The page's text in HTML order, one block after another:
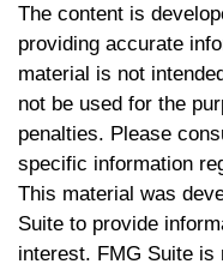
The content is
providing accurate
material is not
not be used for the
penalties. Please
specific information
This material was
Suite to provide
interest. FMG Suite is